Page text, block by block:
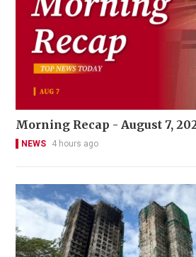
Morning Recap - August 7,
NEWS 4 hours ago